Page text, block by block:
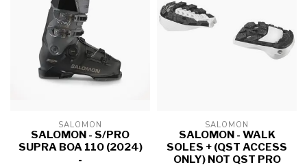
SALOMON
SALOMON - S/PRO
SUPRA BOA 110 (2024)
-
SALOMON
SALOMON - WALK
SOLES + (QST ACCESS
ONLY) NOT QST PRO